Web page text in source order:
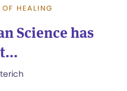
HEALING
Science has